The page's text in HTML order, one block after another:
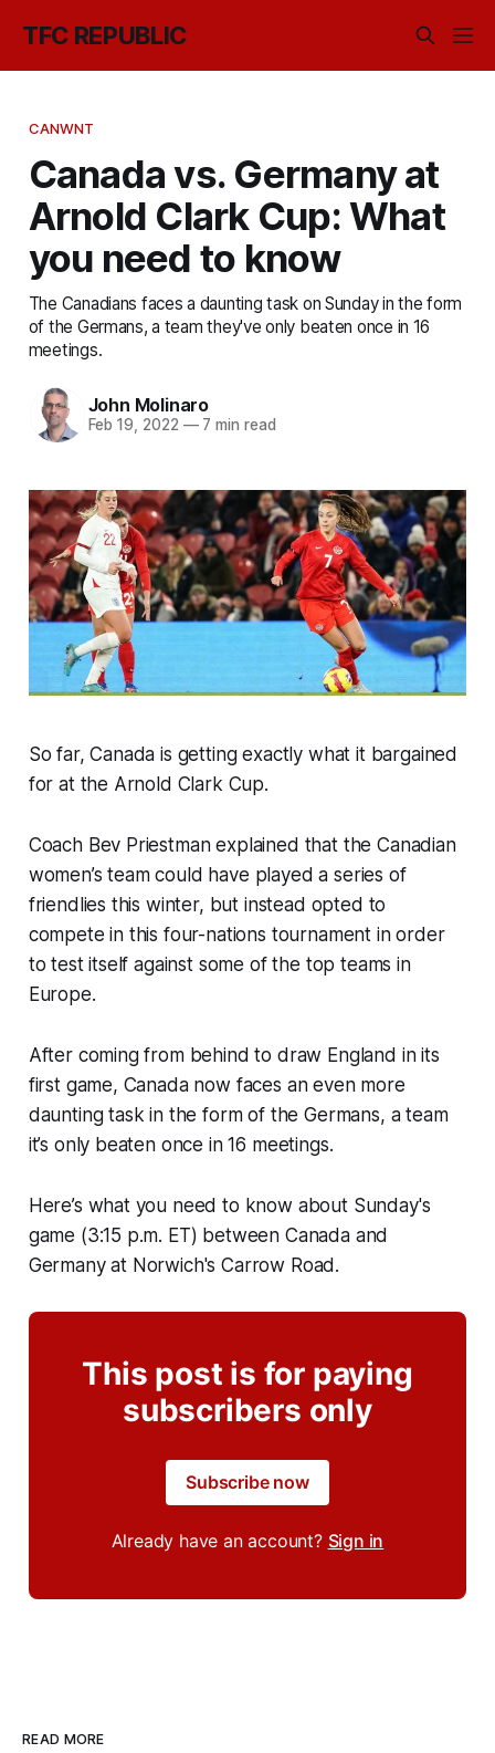
TFC REPUBLIC
CANWNT
Canada vs. Germany at
Arnold Clark Cup: What
you need to know
The Canadians faces a daunting task on Sunday in the form
of the Germans, a team they've only beaten once in 16
meetings.
John Molinaro
Feb 19, 2022 —7 min read
So far, Canada is getting exactly what it bargained
for at the Arnold Clark Cup.
Coach Bev Priestman explained that the Canadian
women’s team could have played a series of
friendlies this winter, but instead opted to
compete in this four-nations tournament in order
to test itself against some of the top teams in
Europe.
After coming from behind to draw England in its
first game, Canada now faces an even more
daunting task in the form of the Germans, a team
it’s only beaten once in 16 meetings.
Here’s what you need to know about Sunday's
game (3:15 p.m. ET) between Canada and
Germany at Norwich's Carrow Road.
This post is for paying
subscribers only
Subscribe now
Already have an account? Sign in
READ MORE